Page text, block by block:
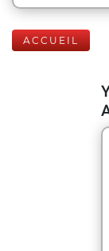
ACCUEIL